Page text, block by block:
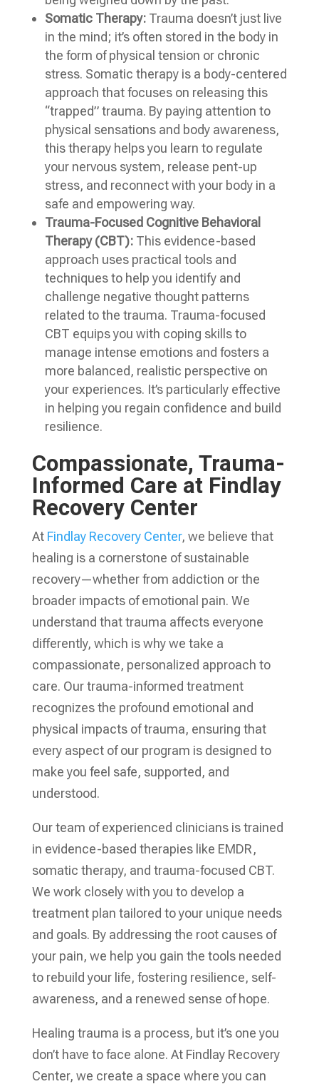
Somatic Therapy:Trauma doesn’t just live
in the mind; it’s often stored in the body in
the form of physical tension or chronic
stress. Somatic therapy is a body-centered
approach that focuses on releasing this
“trapped” trauma. By paying attention to
physical sensations and body awareness,
this therapy helps you learn to regulate
your nervous system, release pent-up
stress, and reconnect with your body in a
safe and empowering way.
Trauma-Focused Cognitive Behavioral
Therapy (CBT):This evidence-based
approach uses practical tools and
techniques to help you identify and
challenge negative thought patterns
related to the trauma. Trauma-focused
CBT equips you with coping skills to
manage intense emotions and fosters a
more balanced, realistic perspective on
your experiences. It’s particularly effective
in helping you regain confidence and build
resilience.
Compassionate, Trauma-
Informed Care at Findlay
Recovery Center
At Findlay Recovery Center, we believe that
healing is a cornerstone of sustainable
recovery—whether from addiction or the
broader impacts of emotional pain. We
understand that trauma affects everyone
differently, which is why we take a
compassionate, personalized approach to
care. Our trauma-informed treatment
recognizes the profound emotional and
physical impacts of trauma, ensuring that
every aspect of our program is designed to
make you feel safe, supported, and
understood.
Our team of experienced clinicians is trained
in evidence-based therapies like EMDR,
somatic therapy, and trauma-focused CBT.
We work closely with you to develop a
treatment plan tailored to your unique needs
and goals. By addressing the root causes of
your pain, we help you gain the tools needed
to rebuild your life, fostering resilience, self-
awareness, and a renewed sense of hope.
Healing trauma is a process, but it’s one you
don’t have to face alone. At Findlay Recovery
Center, we create a space where you can